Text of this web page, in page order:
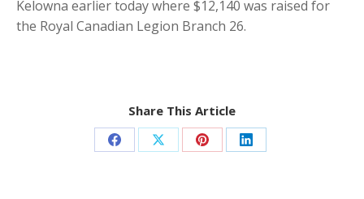
Kelowna earlier today where $12,140 was raised for
the Royal Canadian Legion Branch 26.
Share This Article
Share Share Share Share